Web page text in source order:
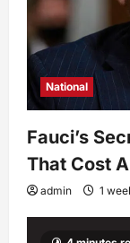
National
Fauci’s
That Cost
admin 1